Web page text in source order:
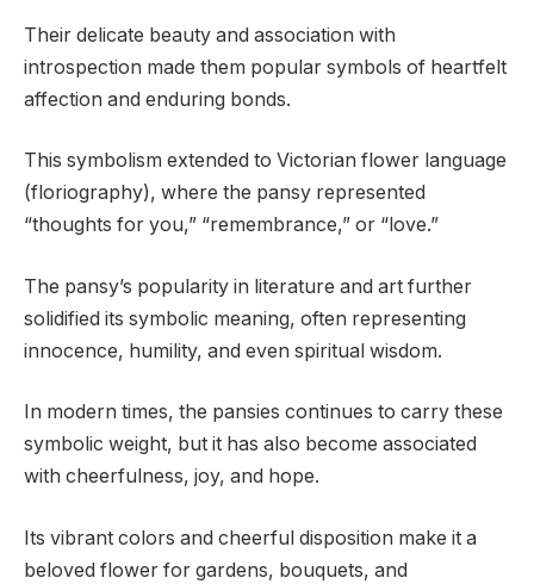
Their delicate beauty and association with
introspection made them popular symbols of heartfelt
affection and enduring bonds.
This symbolism extended to Victorian flower language
(floriography), where the pansy represented
“thoughts for you,” “remembrance,” or “love.”
The pansy’s popularity in literature and art further
solidified its symbolic meaning, often representing
innocence, humility, and even spiritual wisdom.
In modern times, the pansies continues to carry these
symbolic weight, but it has also become associated
with cheerfulness, joy, and hope.
Its vibrant colors and cheerful disposition make it a
beloved flower for gardens, bouquets, and